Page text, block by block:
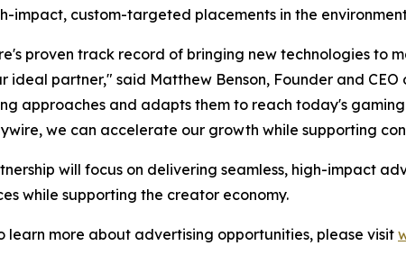
impact, custom-targeted placements in the
proven track record of bringing new technologies to
ideal partner," said Matthew Benson, Founder and
approaches and adapts them to reach today's
we can accelerate our growth while supporting
will focus on delivering seamless, high-impact
while supporting the creator economy.
learn more about advertising opportunities, please visit